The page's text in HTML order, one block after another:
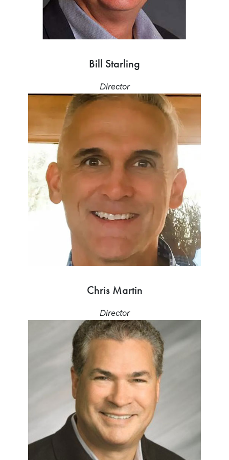
Bill Starling
Director
Chris Martin
Director